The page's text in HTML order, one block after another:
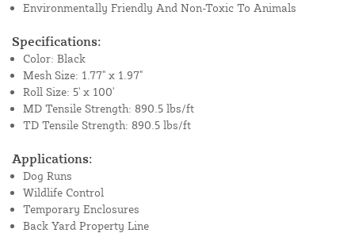
Environmentally Friendly And Non-Toxic To Animals
Specifications:
Color: Black
Mesh Size: 1.77" x 1.97"
Roll Size: 5' x 100'
MD Tensile Strength: 890.5 lbs/ft
TD Tensile Strength: 890.5 lbs/ft
Applications:
Dog Runs
Wildlife Control
Temporary Enclosures
Back Yard Property Line